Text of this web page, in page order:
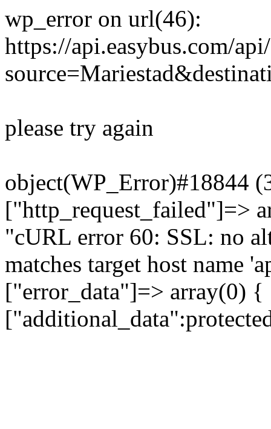
wp_error on url(46):
https://api.easybus.com/
please try again
object(WP_Error)#18844
["http_request_failed"]=>
"cURL error 60: SSL: no
matches target host name
["error_data"]=> array(0)